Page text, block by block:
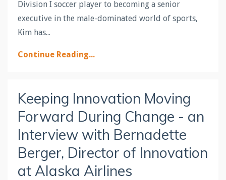
Division I soccer player to becoming a senior
executive in the male-dominated world of sports,
Kim has...
Continue Reading...
Keeping Innovation Moving
Forward During Change - an
Interview with Bernadette
Berger, Director of Innovation
at Alaska Airlines